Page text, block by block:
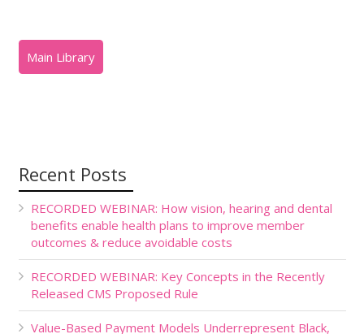
Recent Posts
RECORDED WEBINAR: How vision, hearing and dental
benefits enable health plans to improve member
outcomes & reduce avoidable costs
RECORDED WEBINAR: Key Concepts in the Recently
Released CMS Proposed Rule
Value-Based Payment Models Underrepresent Black,